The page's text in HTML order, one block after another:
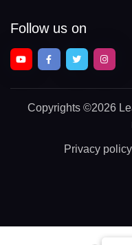
Follow us on
Copyrights ©2026
Privacy policy